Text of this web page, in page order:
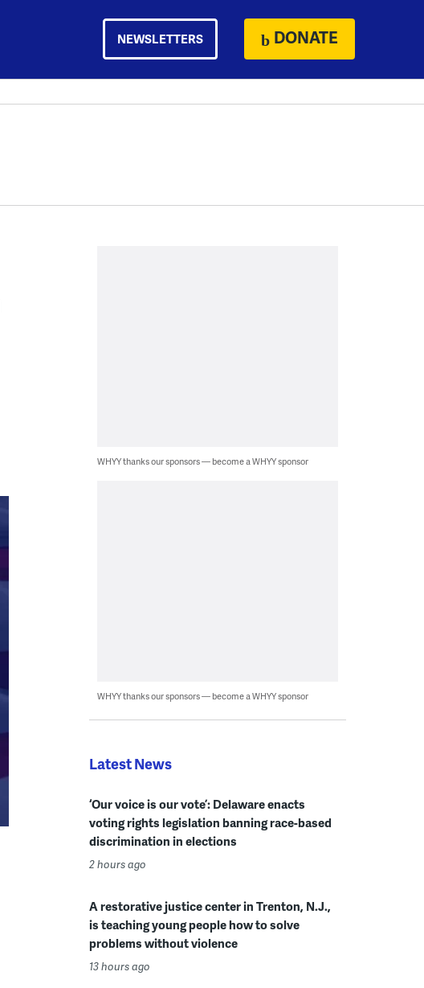
NEWSLETTERS DONATE
WHYY thanks our sponsors — become a WHYY sponsor
WHYY thanks our sponsors — become a WHYY sponsor
Latest News
‘Our voice is our vote’: Delaware enacts
voting rights legislation banning race-based
discrimination in elections
2 hours ago
A restorative justice center in Trenton, N.J.,
is teaching young people how to solve
problems without violence
13 hours ago